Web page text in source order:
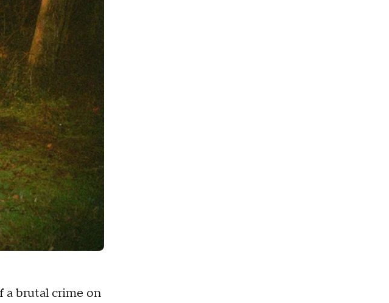
a brutal crime on